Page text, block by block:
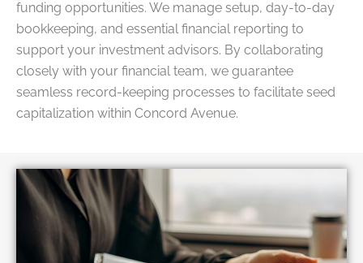
funding opportunities. We manage setup, day-to-day
bookkeeping, and essential financial reporting to
support your investment advisors. By collaborating
closely with your financial team, we guarantee
seamless record-keeping processes to facilitate seed
capitalization within Concord Avenue.